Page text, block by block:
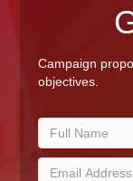
Campaign
objectives.